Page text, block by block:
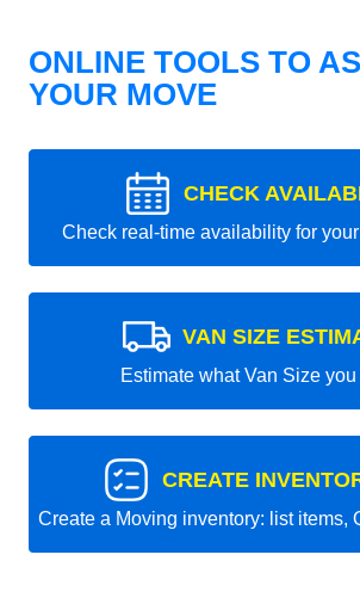
ONLINE TOOLS TO
YOUR MOVE
CHECK
Check real-time availability for
VAN SIZE
Estimate what Van Size you
CREATE
Create a Moving inventory: list items,